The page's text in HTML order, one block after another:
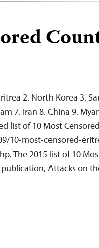
2. North Korea 3.
7. Iran 8. China 9.
list of 10 Most
10-most-censored-
The 2015 list of 10
publication, Attacks on